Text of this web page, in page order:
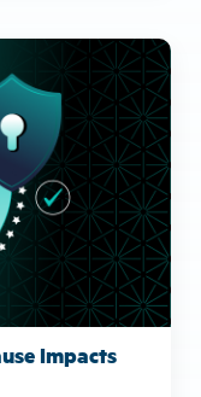
Impacts